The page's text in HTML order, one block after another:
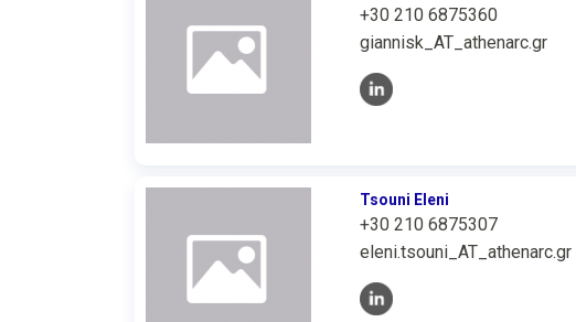
+30 210 6875360
giannisk_AT_athenarc.gr
Tsouni Eleni
+30 210 6875307
eleni.tsouni_AT_athenarc.gr